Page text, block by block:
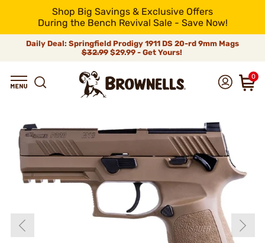
Shop Big Savings & Exclusive Offers
During the Bench Revival Sale - Save Now!
Daily Deal: Springfield Prodigy 1911 DS 20-rd 9mm Mags
$32.99$29.99 - Get Yours!
0